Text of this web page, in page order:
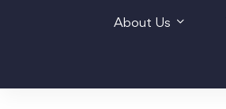
About Us